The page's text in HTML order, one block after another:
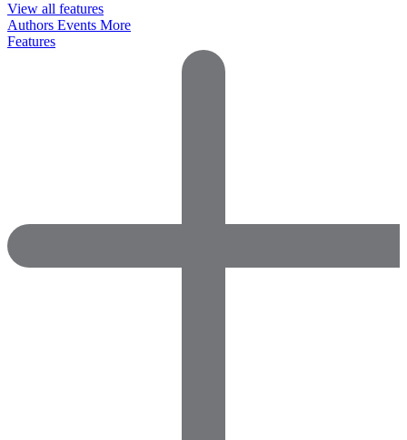
View all features
Authors Events More
Features